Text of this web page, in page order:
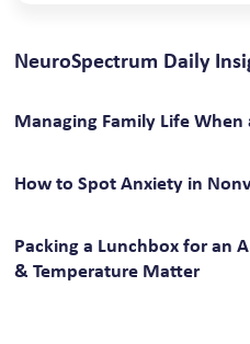
NeuroSpectrum Daily
Managing Family Life When
How to Spot Anxiety in
Packing a Lunchbox for an
& Temperature Matter